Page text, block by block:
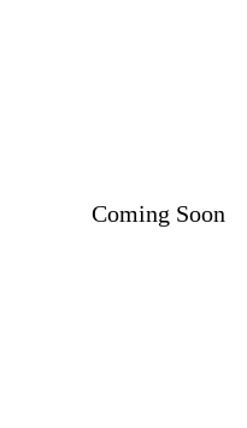
Coming Soon